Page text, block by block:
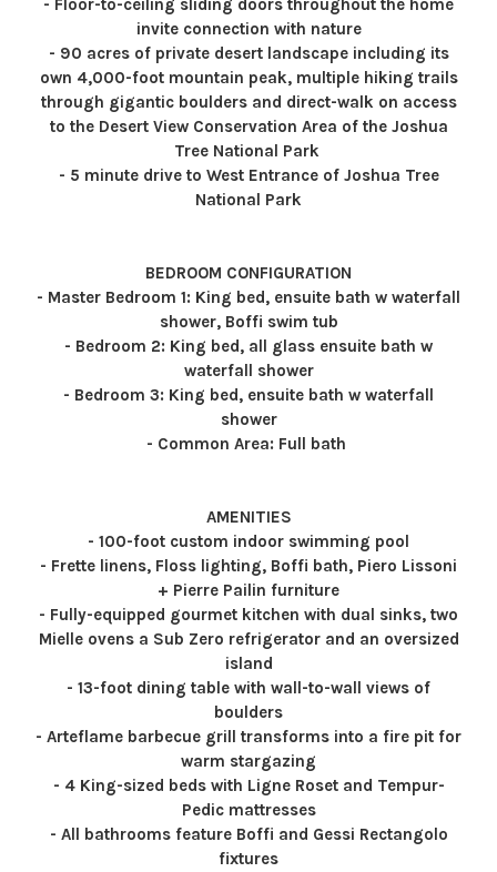
- Floor-to-ceiling sliding doors throughout the home
invite connection with nature
- 90 acres of private desert landscape including its
own 4,000-foot mountain peak, multiple hiking trails
through gigantic boulders and direct-walk on access
to the Desert View Conservation Area of the Joshua
Tree National Park
- 5 minute drive to West Entrance of Joshua Tree
National Park
BEDROOM CONFIGURATION
- Master Bedroom 1: King bed, ensuite bath w waterfall
shower, Boffi swim tub
- Bedroom 2: King bed, all glass ensuite bath w
waterfall shower
- Bedroom 3: King bed, ensuite bath w waterfall
shower
- Common Area: Full bath
AMENITIES
- 100-foot custom indoor swimming pool
- Frette linens, Floss lighting, Boffi bath, Piero Lissoni
+ Pierre Pailin furniture
- Fully-equipped gourmet kitchen with dual sinks, two
Mielle ovens a Sub Zero refrigerator and an oversized
island
- 13-foot dining table with wall-to-wall views of
boulders
- Arteflame barbecue grill transforms into a fire pit for
warm stargazing
- 4 King-sized beds with Ligne Roset and Tempur-
Pedic mattresses
- All bathrooms feature Boffi and Gessi Rectangolo
fixtures